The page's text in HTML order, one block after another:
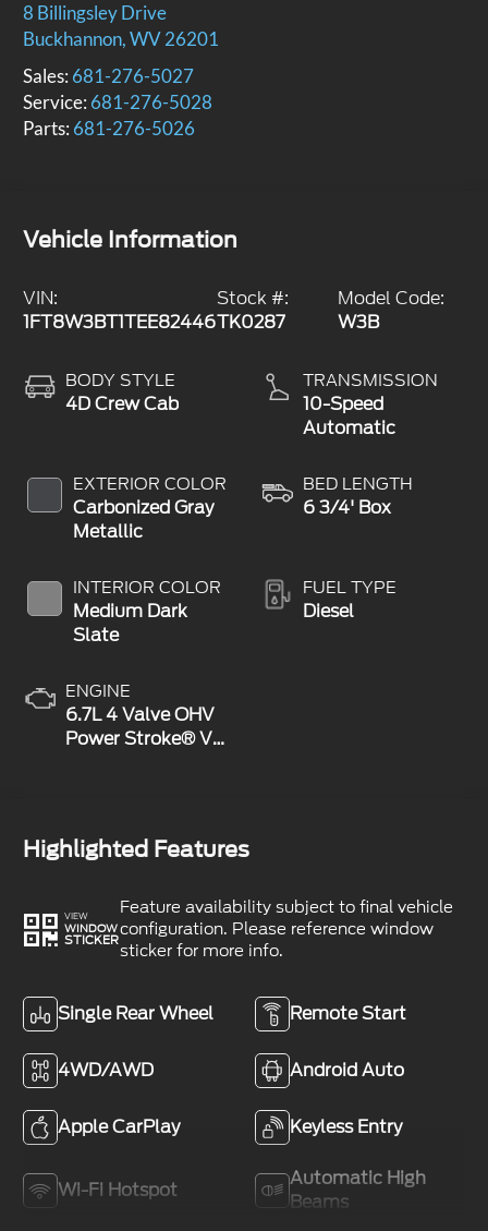
8 Billingsley Drive
Buckhannon,WV26201
Sales: 681-276-5027
Service: 681-276-5028
Parts: 681-276-5026
Vehicle Information
VIN:
1FT8W3BT1TEE82446
Stock #:
TK0287
Model Code:
W3B
BODY STYLE
4D Crew Cab
EXTERIOR COLOR
Carbonized Gray
Metallic
INTERIOR COLOR
Medium Dark
Slate
ENGINE
6.7L 4 Valve OHV
Power Stroke® V8
TRANSMISSION
10-Speed
Automatic
BED LENGTH
6 3/4' Box
FUEL TYPE
Diesel
Highlighted Features
VIEW
WINDOW
STICKER
Feature availability subject to final vehicle
configuration. Please reference window
sticker for more info.
Single Rear Wheel Remote Start
4WD/AWD Android Auto
Apple CarPlay Keyless Entry
Wi-Fi Hotspot
Automatic High
Beams